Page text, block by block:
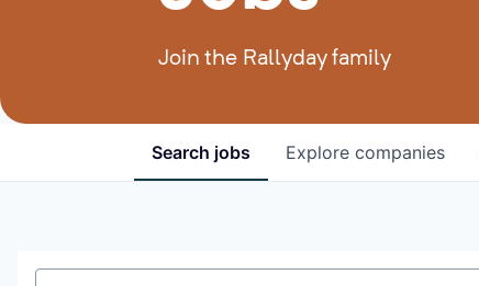
Join the Rallyday family
Search jobs Explore companies